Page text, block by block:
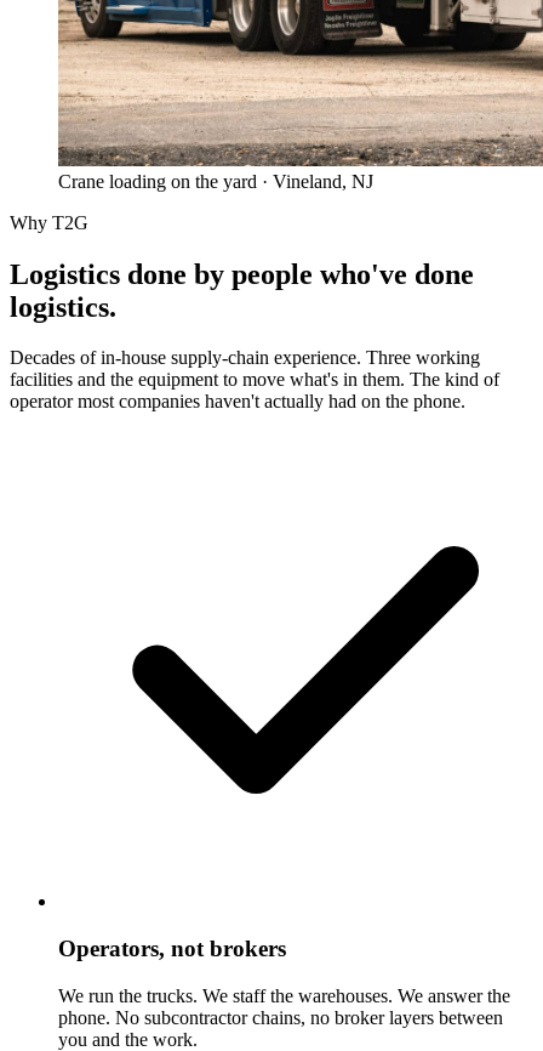
Crane loading on the yard · Vineland, NJ
Why T2G
Logistics done by people who've done
logistics.
Decades of in-house supply-chain experience. Three working
facilities and the equipment to move what's in them. The kind of
operator most companies haven't actually had on the phone.
Operators, not brokers
We run the trucks. We staff the warehouses. We answer the
phone. No subcontractor chains, no broker layers between
you and the work.